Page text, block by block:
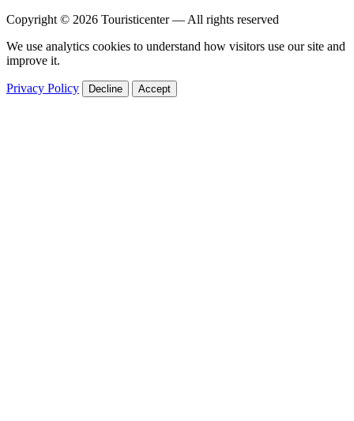
Copyright © 2026 Touristicenter — All rights reserved
We use analytics cookies to understand how visitors use our site and
improve it.
Privacy Policy Decline Accept